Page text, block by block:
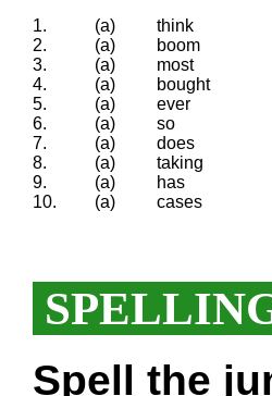
1. (a) think
2.
(a) boom
3.
(a) most
4.
(a) bought
5.
(a) ever
6.
(a) so
7.
(a) does
8.
(a) taking
9.
(a) has
10.
(a) cases
Spell the